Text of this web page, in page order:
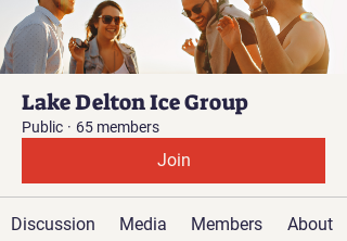
Lake Delton Ice Group
Public · 65 members
Join
Discussion Media Members About